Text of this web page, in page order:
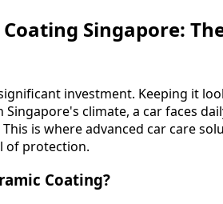
Coating Singapore:
investment. Keeping it
Singapore's climate, a car faces
is where advanced car care
of protection.
Coating?